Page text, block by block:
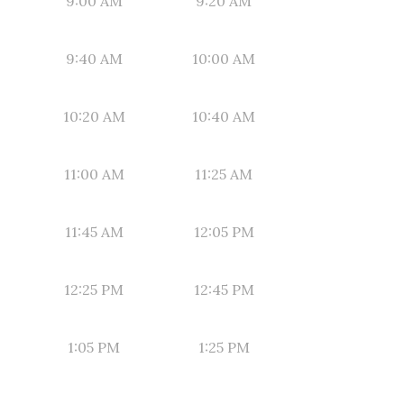
9:40 AM 10:00 AM
10:20 AM 10:40 AM
11:00 AM 11:25 AM
11:45 AM 12:05 PM
12:25 PM 12:45 PM
1:05 PM 1:25 PM